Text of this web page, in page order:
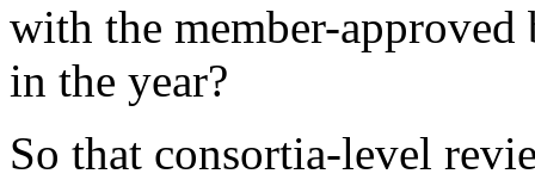
with the member-approved
in the year?
So that consortia-level